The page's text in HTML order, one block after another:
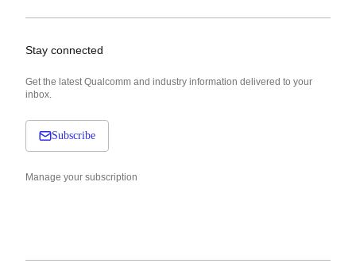
Stay connected
Get the latest Qualcomm and industry information delivered to your
inbox.
Subscribe
Manage your subscription